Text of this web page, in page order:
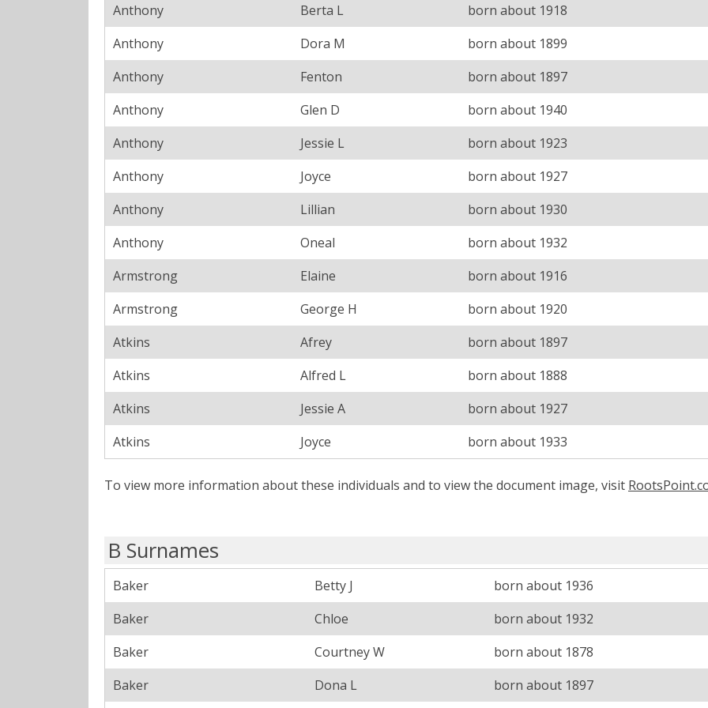
Anthony
Berta L
born about 1918
Anthony
Dora M
born about 1899
Anthony
Fenton
born about 1897
Anthony
Glen D
born about 1940
Anthony
Jessie L
born about 1923
Anthony
Joyce
born about 1927
Anthony
Lillian
born about 1930
Anthony
Oneal
born about 1932
Armstrong
Elaine
born about 1916
Armstrong
George H
born about 1920
Atkins
Afrey
born about 1897
Atkins
Alfred L
born about 1888
Atkins
Jessie A
born about 1927
Atkins
Joyce born about 1933
To view more information about these individuals and to view the document image, visit
B Surnames
Baker Betty J
born about 1936
Baker
Chloe
born about 1932
Baker
Courtney W
born about 1878
Baker
Dona L
born about 1897